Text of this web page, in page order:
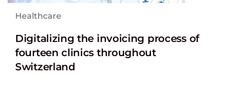
Healthcare
Digitalizing the invoicing process of
fourteen clinics throughout
Switzerland